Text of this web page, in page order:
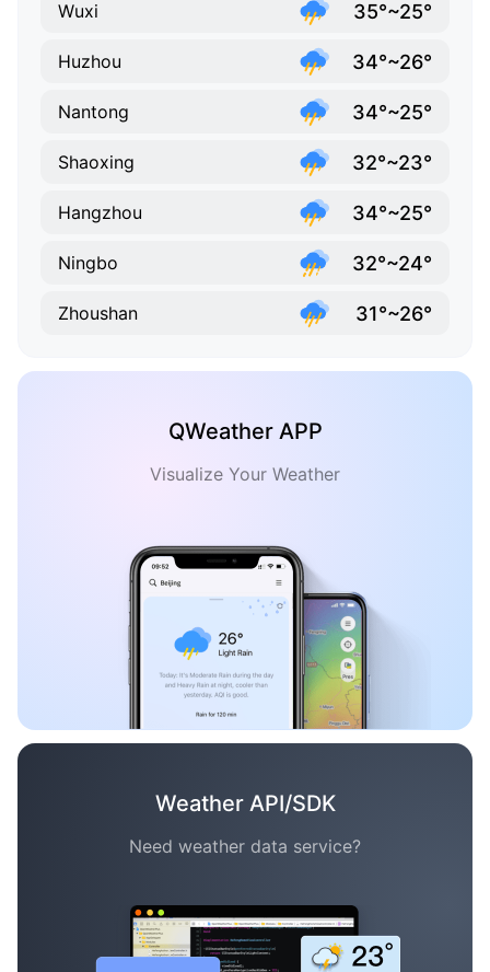
Wuxi 35°~25°
Huzhou 34°~26°
Nantong 34°~25°
Shaoxing 32°~23°
Hangzhou 34°~25°
Ningbo 32°~24°
Zhoushan 31°~26°
QWeather APP
Visualize Your Weather
Weather API/SDK
Need weather data service?